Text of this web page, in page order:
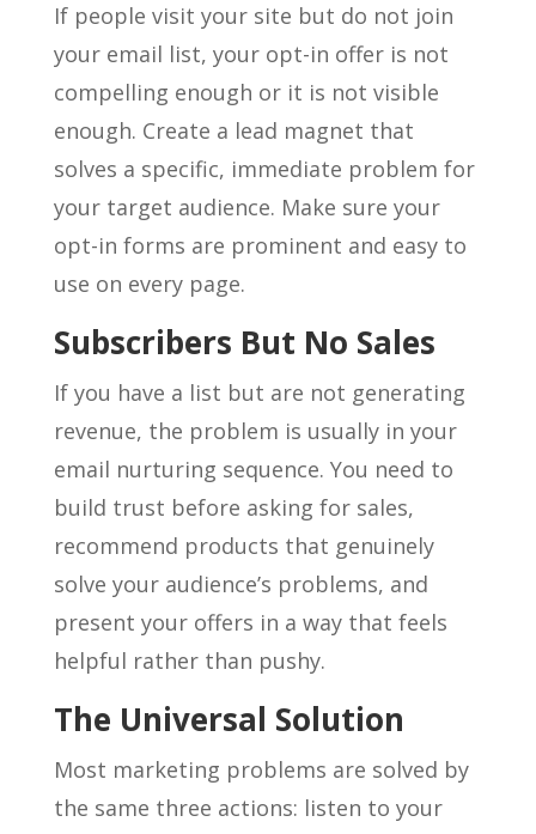
If people visit your site but do not join
your email list, your opt-in offer is not
compelling enough or it is not visible
enough. Create a lead magnet that
solves a specific, immediate problem for
your target audience. Make sure your
opt-in forms are prominent and easy to
use on every page.
Subscribers But No Sales
If you have a list but are not generating
revenue, the problem is usually in your
email nurturing sequence. You need to
build trust before asking for sales,
recommend products that genuinely
solve your audience’s problems, and
present your offers in a way that feels
helpful rather than pushy.
The Universal Solution
Most marketing problems are solved by
the same three actions: listen to your